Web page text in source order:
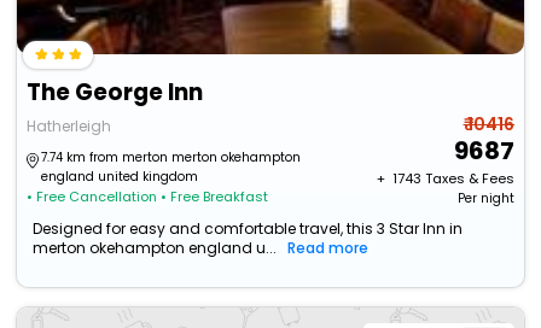
The George Inn
Hatherleigh
7.74 km from merton merton okehampton
england united kingdom
• Free Cancellation • Free Breakfast
₹ 10416
9687
+ ₹ 1743 Taxes & Fees
Per night
Designed for easy and comfortable travel, this 3 Star Inn in
merton okehampton england u...
Read more